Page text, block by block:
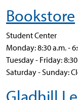
Bookstore
Student Center
Monday: 8:30 a.m. -
Tuesday - Friday:
Saturday - Sunday: